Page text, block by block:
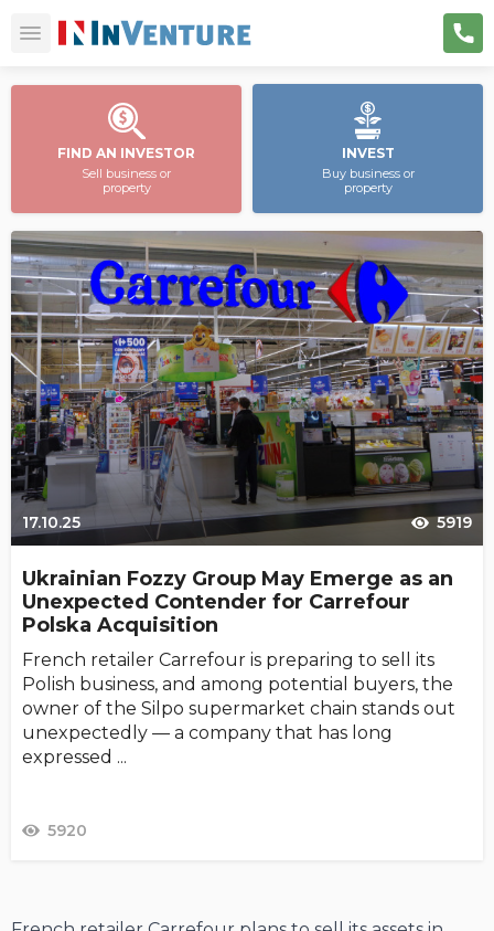
FIND AN INVESTOR
Sell business or
property
INVEST
Buy business or
property
17.10.25 5919
Ukrainian Fozzy Group May Emerge as an
Unexpected Contender for Carrefour
Polska Acquisition
French retailer Carrefour is preparing to sell its
Polish business, and among potential buyers, the
owner of the Silpo supermarket chain stands out
unexpectedly — a company that has long
expressed ...
5920